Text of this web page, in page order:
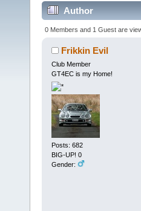
Author
0 Members and 1 Guest are
Frikkin Evil
Club Member
GT4EC is my Home!
Posts: 682
BIG-UP! 0
Gender: